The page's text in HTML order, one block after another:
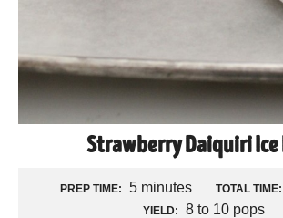
Strawberry Daiquiri Ice
PREP TIME: 5 minutes TOTAL TIME:
YIELD: 8 to 10 pops